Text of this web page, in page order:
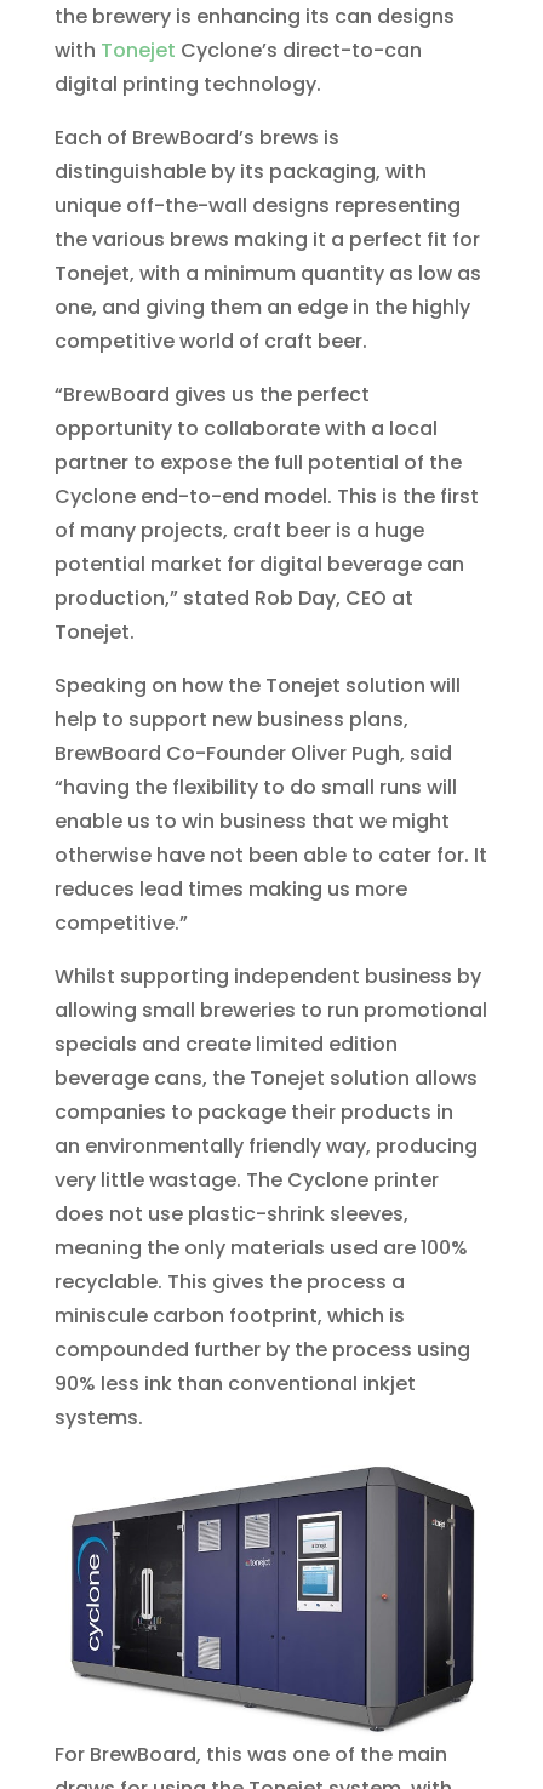
the brewery is enhancing its can designs
with Tonejet Cyclone’s direct-to-can
digital printing technology.
Each of BrewBoard’s brews is
distinguishable by its packaging, with
unique off-the-wall designs representing
the various brews making it a perfect fit for
Tonejet, with a minimum quantity as low as
one, and giving them an edge in the highly
competitive world of craft beer.
“BrewBoard gives us the perfect
opportunity to collaborate with a local
partner to expose the full potential of the
Cyclone end-to-end model. This is the first
of many projects, craft beer is a huge
potential market for digital beverage can
production,” stated Rob Day, CEO at
Tonejet.
Speaking on how the Tonejet solution will
help to support new business plans,
BrewBoard Co-Founder Oliver Pugh, said
“having the flexibility to do small runs will
enable us to win business that we might
otherwise have not been able to cater for. It
reduces lead times making us more
competitive.”
Whilst supporting independent business by
allowing small breweries to run promotional
specials and create limited edition
beverage cans, the Tonejet solution allows
companies to package their products in
an environmentally friendly way, producing
very little wastage. The Cyclone printer
does not use plastic-shrink sleeves,
meaning the only materials used are 100%
recyclable. This gives the process a
miniscule carbon footprint, which is
compounded further by the process using
90% less ink than conventional inkjet
systems.
For BrewBoard, this was one of the main